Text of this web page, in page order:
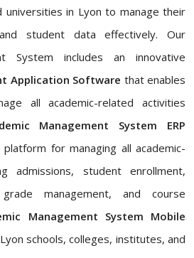
universities in Lyon to manage their
student data effectively. Our
System includes an innovative
Application Software that enables
all academic-related activities
Management System ERP
for managing all academic-
admissions, student enrollment,
management, and course
Management System Mobile
schools, colleges, institutes, and